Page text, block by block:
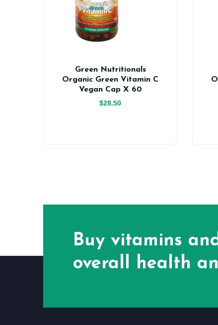
Green Nutritionals
Organic Green Vitamin C
Vegan Cap X 60
$28.50
Buy vitamins
overall health